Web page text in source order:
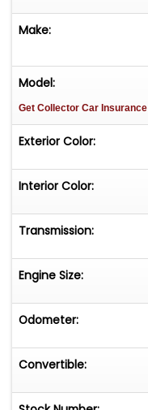
Make:
Model:
Get Collector Car Insurance
Exterior Color:
Interior Color:
Transmission:
Engine Size:
Odometer:
Convertible: